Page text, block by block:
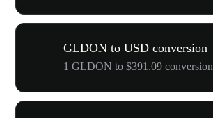
GLDON to USD conversion
1 GLDON to $391.09 conversion